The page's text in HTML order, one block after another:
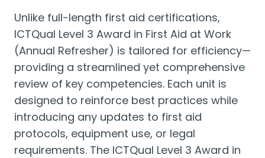
Unlike full-length first aid certifications,
ICTQual Level 3 Award in First Aid at Work
(Annual Refresher) is tailored for efficiency—
providing a streamlined yet comprehensive
review of key competencies. Each unit is
designed to reinforce best practices while
introducing any updates to first aid
protocols, equipment use, or legal
requirements. The ICTQual Level 3 Award in